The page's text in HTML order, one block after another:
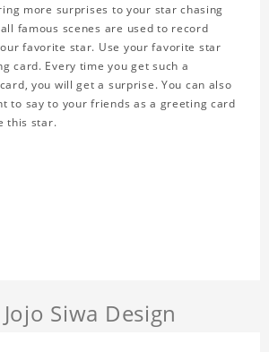
more surprises to your star chasing
famous scenes are used to record
favorite star. Use your favorite star
card. Every time you get such a
you will get a surprise. You can also
to say to your friends as a greeting card
this star.
Siwa Design